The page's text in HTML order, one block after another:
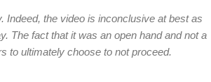
Indeed, the video is inconclusive at best as
The fact that it was an open hand and not a
to ultimately choose to not proceed.